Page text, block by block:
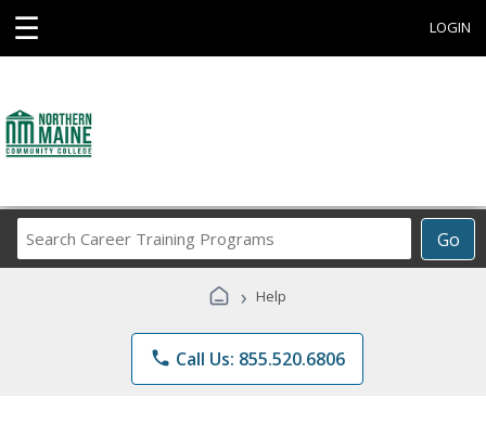
☰ LOGIN
Go
Career
Programs
› Help
phone Call Us: 855.520.6806